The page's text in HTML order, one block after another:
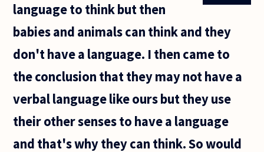
and my
appear
language to think but then
babies and animals can think and they
don't have a language. I then came to
the conclusion that they may not have a
verbal language like ours but they use
their other senses to have a language
and that's why they can think. So would